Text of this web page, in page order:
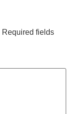
Required fields